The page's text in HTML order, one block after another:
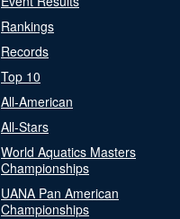
Rankings
Records
Top 10
All-American
All-Stars
World Aquatics Masters
Championships
UANA Pan American
Championships